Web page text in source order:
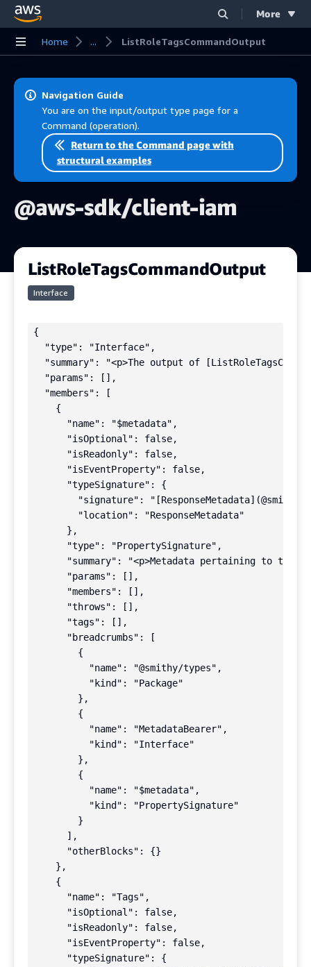
Skip to main content More
Home ... ListRoleTagsCommandOutput
Navigation Guide
You are on the input/output type page for a
Command (operation).
Return to the Command page with
structural examples
@aws-sdk/client-iam
ListRoleTagsCommandOutput
Interface
{
  "type": "Interface",
"summary": "<p>The output of
  "params": [],
  "members": [
    {
      "name": "$metadata",
      "isOptional": false,
      "isReadonly": false,
      "isEventProperty": false,
      "typeSignature": {
"signature":
        "location": "ResponseMetadata"
      },
      "type": "PropertySignature",
"summary": "<p>Metadata pertaining to this
      "params": [],
      "members": [],
      "throws": [],
      "tags": [],
      "breadcrumbs": [
        {
          "name": "@smithy/types",
          "kind": "Package"
        },
        {
          "name": "MetadataBearer",
          "kind": "Interface"
        },
        {
          "name": "$metadata",
          "kind": "PropertySignature"
        }
      ],
      "otherBlocks": {}
    },
    {
      "name": "Tags",
      "isOptional": false,
      "isReadonly": false,
      "isEventProperty": false,
      "typeSignature": {